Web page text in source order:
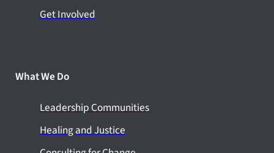
Get Involved
What We Do
Leadership Communities
Healing and Justice